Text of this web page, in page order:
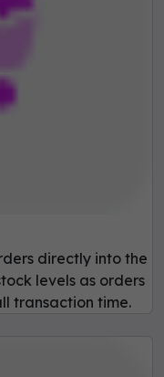
directly into the
levels as orders
transaction time.